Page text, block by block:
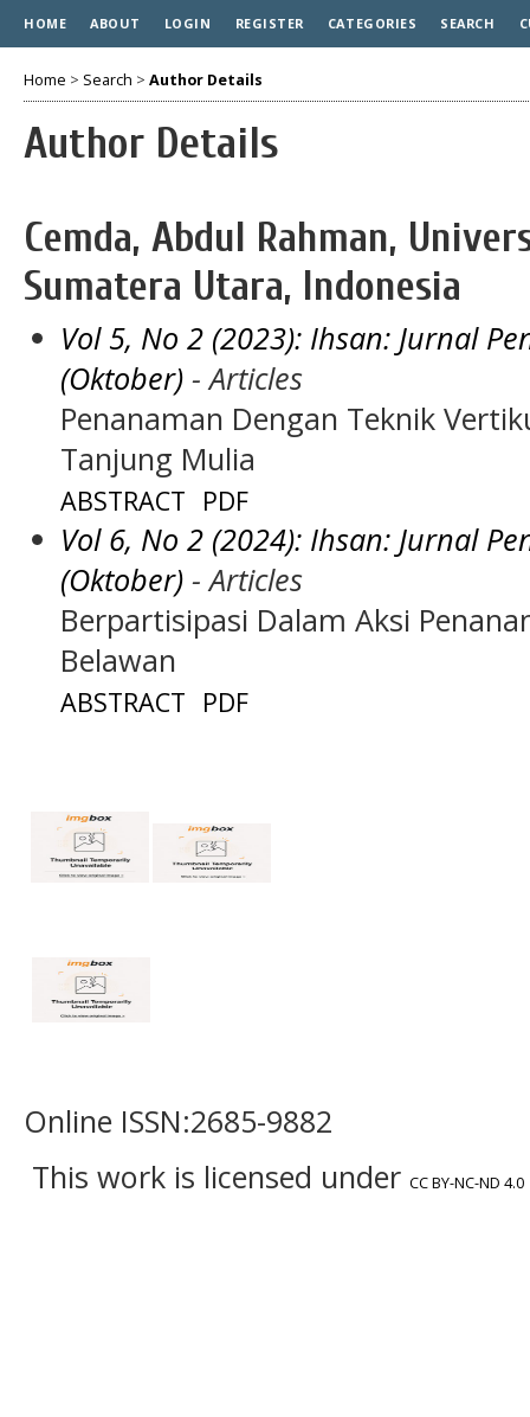
HOME ABOUT LOGIN REGISTER CATEGORIES SEARCH
Home > Search > Author Details
Author Details
Cemda, Abdul Rahman,
Sumatera Utara, Indonesia
Vol 5, No 2 (2023): Ihsan: Jurnal
(Oktober) - Articles
Penanaman Dengan Teknik
Tanjung Mulia
ABSTRACT PDF
Vol 6, No 2 (2024): Ihsan: Jurnal
(Oktober) - Articles
Berpartisipasi Dalam Aksi
Belawan
ABSTRACT PDF
Online ISSN:2685-9882
This work is licensed under CC BY-NC-ND 4.0